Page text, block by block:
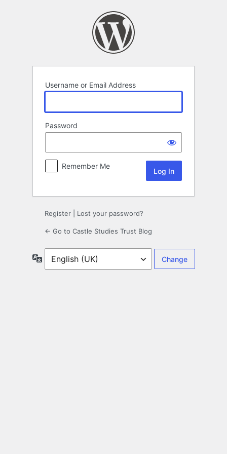
Username or Email Address
Password
Remember Me
Register Lost your password?
← Go to Castle Studies Trust Blog
Language